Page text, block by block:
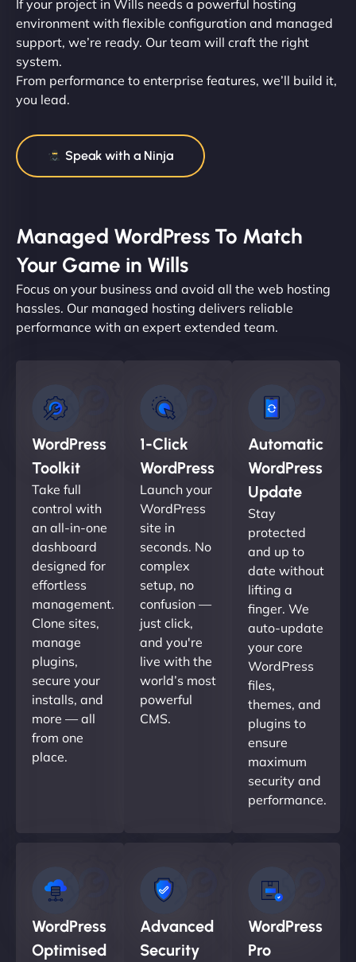
If your project in Wills needs a powerful hosting
environment with flexible configuration and managed
support, we’re ready. Our team will craft the right
system.
From performance to enterprise features, we’ll build it,
you lead.
Speak with a Ninja
Managed WordPress To Match
Your Game in Wills
Focus on your business and avoid all the web hosting
hassles. Our managed hosting delivers reliable
performance with an expert extended team.
WordPress
Toolkit
Take full
control with
an all-in-one
dashboard
designed for
effortless
management.
Clone sites,
manage
plugins,
secure your
installs, and
more — all
from one
place.
1-Click
WordPress
Launch your
WordPress
site in
seconds. No
complex
setup, no
confusion —
just click,
and you're
live with the
world’s most
powerful
CMS.
Automatic
WordPress
Update
Stay
protected
and up to
date without
lifting a
finger. We
auto-update
your core
WordPress
files,
themes, and
plugins to
ensure
maximum
security and
performance.
WordPress
Optimised
Advanced
Security
WordPress
Pro